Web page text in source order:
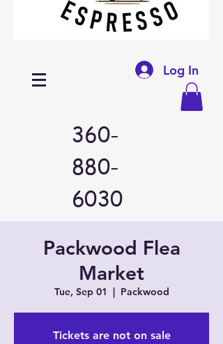
Log In
360-
880-
6030
Packwood Flea
Market
Tue, Sep 01
  |
Packwood
Tickets are not on sale